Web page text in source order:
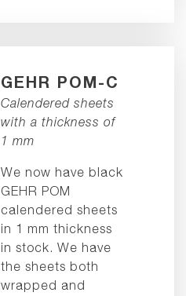
GEHR POM-C
Calendered sheets
with a thickness of
1 mm
We now have black
GEHR POM
calendered sheets
in 1 mm thickness
in stock. We have
the sheets both
wrapped and